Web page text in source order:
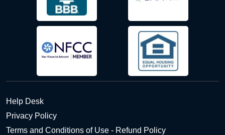
Help Desk
Privacy Policy
Terms and Conditions of Use - Refund Policy